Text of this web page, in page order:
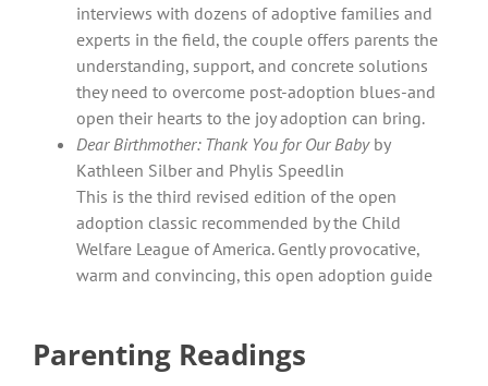
interviews with dozens of adoptive families and
experts in the field, the couple offers parents the
understanding, support, and concrete solutions
they need to overcome post-adoption blues-and
open their hearts to the joy adoption can bring.
Dear Birthmother: Thank You for Our Babyby
Kathleen Silber and Phylis Speedlin
This is the third revised edition of the open
adoption classic recommended by the Child
Welfare League of America. Gently provocative,
warm and convincing, this open adoption guide
Parenting Readings